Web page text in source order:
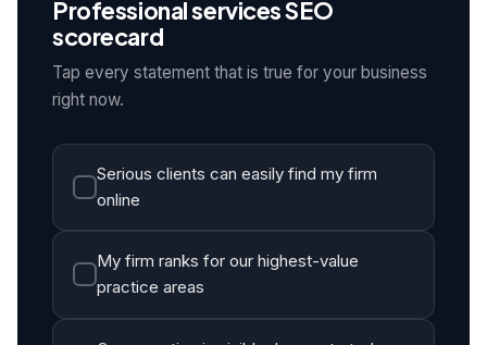
Professional services SEO
scorecard
Tap every statement that is true for your business
right now.
Serious clients can easily find my firm
online
My firm ranks for our highest-value
practice areas